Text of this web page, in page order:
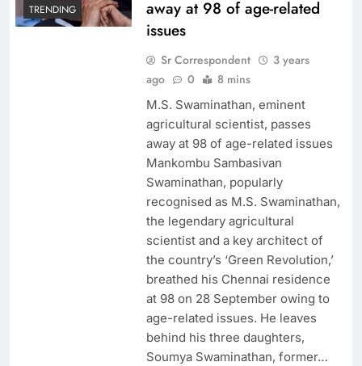
TRENDING
away at 98 of age-related
issues
Sr Correspondent
3 years
ago
0 8 mins
M.S. Swaminathan, eminent
agricultural scientist, passes
away at 98 of age-related issues
Mankombu Sambasivan
Swaminathan, popularly
recognised as M.S. Swaminathan,
the legendary agricultural
scientist and a key architect of
the country’s ‘Green Revolution,’
breathed his Chennai residence
at 98 on 28 September owing to
age-related issues. He leaves
behind his three daughters,
Soumya Swaminathan, former…